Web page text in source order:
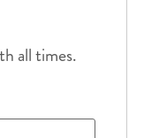
all times.